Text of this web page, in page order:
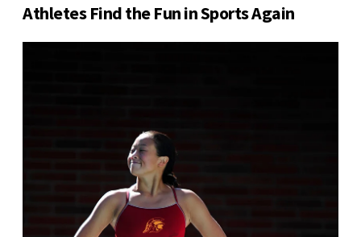
Athletes Find the Fun in Sports Again